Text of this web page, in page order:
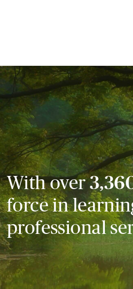
With over
force in
professional